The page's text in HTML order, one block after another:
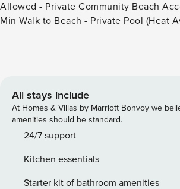
Allowed - Private Community Beach
Min Walk to Beach - Private Pool (Heat
your dream beach house in Miramar
up the grill for beachside BBQs, or
beach. Sleeping up to 18 guests, it’s
large families or groups of friends! Inside, you’re greeted by
an open floor plan that promotes a
bring the beach inside. The living area
into the kitchen and dining space,
All stays include
At Homes & Villas by Marriott Bonvoy we
amenities should be standard.
24/7 support
Kitchen essentials
Starter kit of bathroom amenities